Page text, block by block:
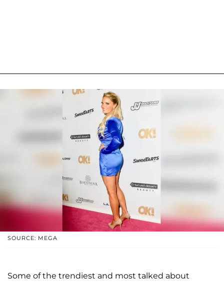
SOURCE: MEGA
Some of the trendiest and most talked about